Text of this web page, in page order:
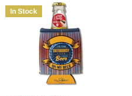
Add to cart
In Stock